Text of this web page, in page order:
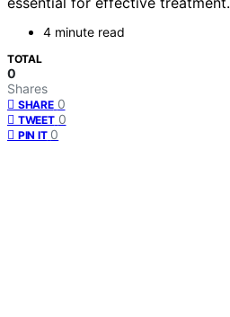
4 minute read
TOTAL
0
Shares
SHARE 0
TWEET 0
PIN IT 0